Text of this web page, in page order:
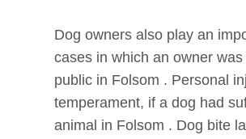
Dog owners also play an
cases in which an owner
public in Folsom . Personal
temperament, if a dog had
animal in Folsom . Dog bite